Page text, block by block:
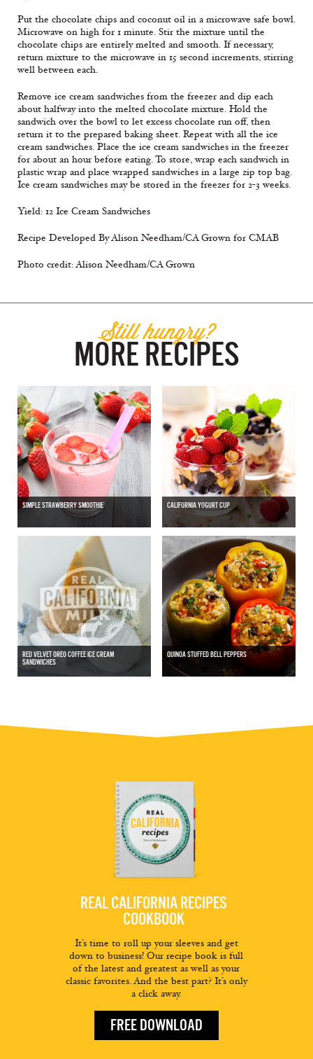
Put the chocolate chips and coconut oil in a microwave safe bowl.
Microwave on high for 1 minute. Stir the mixture until the
chocolate chips are entirely melted and smooth. If necessary,
return mixture to the microwave in 15 second increments, stirring
well between each.
Remove ice cream sandwiches from the freezer and dip each
about halfway into the melted chocolate mixture. Hold the
sandwich over the bowl to let excess chocolate run off, then
return it to the prepared baking sheet. Repeat with all the ice
cream sandwiches. Place the ice cream sandwiches in the freezer
for about an hour before eating. To store, wrap each sandwich in
plastic wrap and place wrapped sandwiches in a large zip top bag.
Ice cream sandwiches may be stored in the freezer for 2-3 weeks.
Yield: 12 Ice Cream Sandwiches
Recipe Developed By Alison Needham/CA Grown for CMAB
Photo credit: Alison Needham/CA Grown
Still hungry?
MORE RECIPES
SIMPLE STRAWBERRY SMOOTHIE CALIFORNIA YOGURT CUP
RED VELVET OREO COFFEE ICE CREAM
SANDWICHES
QUINOA STUFFED BELL PEPPERS
REAL CALIFORNIA RECIPES
COOKBOOK
It’s time to roll up your sleeves and get
down to business! Our recipe book is full
of the latest and greatest as well as your
classic favorites. And the best part? It’s only
a click away.
FREE DOWNLOAD